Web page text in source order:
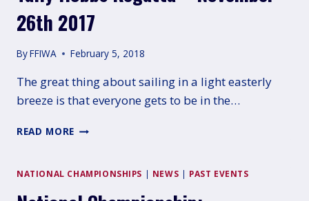
26th 2017
ByFFIWA February 5, 2018
The great thing about sailing in a light easterly
breeze is that everyone gets to be in the…
READ MORE TALLY
–
NATIONAL CHAMPIONSHIPS | NEWS | PAST EVENTS